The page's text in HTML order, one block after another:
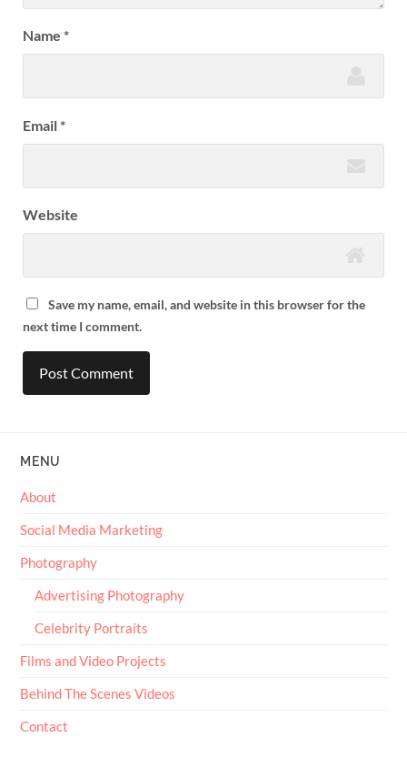
Name *
Email*
Website
Save my name, email, and website in this browser for the
next time I comment.
MENU
About
Social Media Marketing
Photography
Advertising Photography
Celebrity Portraits
Films and Video Projects
Behind The Scenes Videos
Contact